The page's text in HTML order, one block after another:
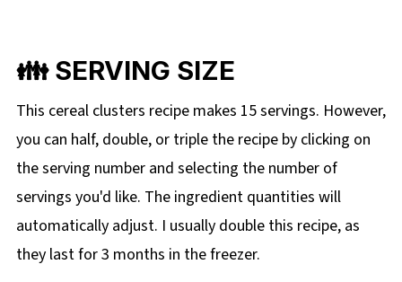
👪 SERVING SIZE
This cereal clusters recipe makes 15 servings. However,
you can half, double, or triple the recipe by clicking on
theserving number and selecting the number of
servings you'd like. The ingredient quantities will
automatically adjust. I usually double this recipe, as
they last for 3 months in the freezer.